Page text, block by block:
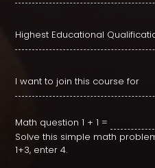
Math question 1 + 1 =
Solve this simple math
1+3, enter 4.